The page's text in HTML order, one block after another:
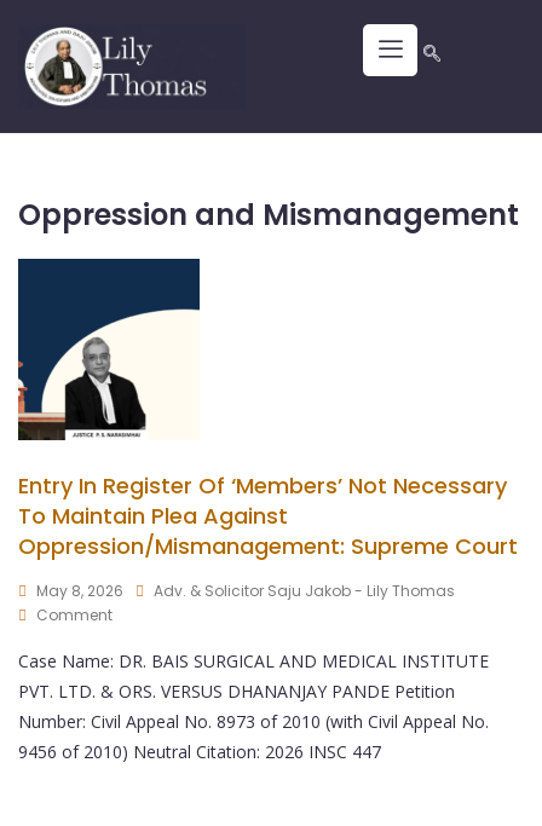
Oppression and Mismanagement
Entry In Register Of ‘Members’ Not Necessary
To Maintain Plea Against
Oppression/Mismanagement: Supreme Court
May 8, 2026
Adv. & Solicitor Saju Jakob - Lily Thomas
Comment
Case Name: DR. BAIS SURGICAL AND MEDICAL INSTITUTE
PVT. LTD. & ORS. VERSUS DHANANJAY PANDE Petition
Number: Civil Appeal No. 8973 of 2010 (with Civil Appeal No.
9456 of 2010) Neutral Citation: 2026 INSC 447